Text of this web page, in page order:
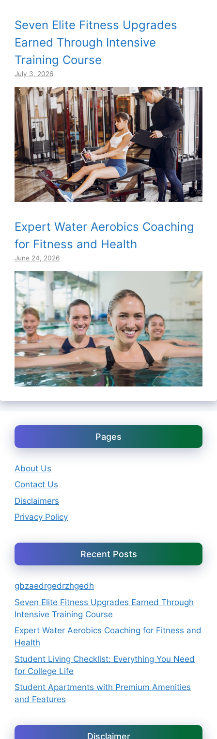
Seven Elite Fitness Upgrades
Earned Through Intensive
Training Course
July 3, 2026
Expert Water Aerobics Coaching
for Fitness and Health
June 24, 2026
Pages
About Us
Contact Us
Disclaimers
Privacy Policy
Recent Posts
gbzaedrgedrzhgedh
Seven Elite Fitness Upgrades Earned Through
Intensive Training Course
Expert Water Aerobics Coaching for Fitness and
Health
Student Living Checklist: Everything You Need
for College Life
Student Apartments with Premium Amenities
and Features
Disclaimer